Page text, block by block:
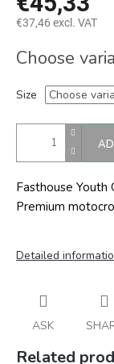
€37,46 excl. VAT
price:
Choose
Size
Fasthouse Youth
Premium
Detailed
ASK
Related